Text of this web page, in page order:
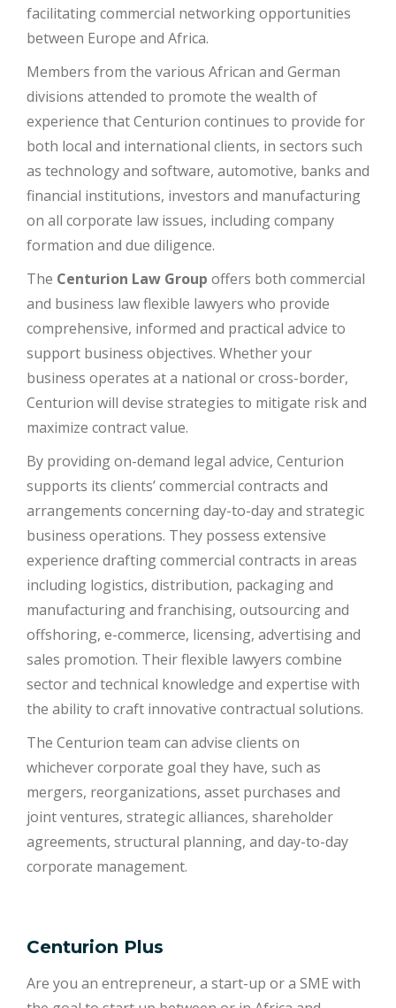
facilitating commercial networking opportunities
between Europe and Africa.
Members from the various African and German
divisions attended to promote the wealth of
experience that Centurion continues to provide for
both local and international clients, in sectors such
as technology and software, automotive, banks and
financial institutions, investors and manufacturing
on all corporate law issues, including company
formation and due diligence.
The Centurion Law Group offers both commercial
and business law flexible lawyers who provide
comprehensive, informed and practical advice to
support business objectives. Whether your
business operates at a national or cross-border,
Centurion will devise strategies to mitigate risk and
maximize contract value.
By providing on-demand legal advice, Centurion
supports its clients’ commercial contracts and
arrangements concerning day-to-day and strategic
business operations. They possess extensive
experience drafting commercial contracts in areas
including logistics, distribution, packaging and
manufacturing and franchising, outsourcing and
offshoring, e-commerce, licensing, advertising and
sales promotion. Their flexible lawyers combine
sector and technical knowledge and expertise with
the ability to craft innovative contractual solutions.
The Centurion team can advise clients on
whichever corporate goal they have, such as
mergers, reorganizations, asset purchases and
joint ventures, strategic alliances, shareholder
agreements, structural planning, and day-to-day
corporate management.
Centurion Plus
Are you an entrepreneur, a start-up or a SME with